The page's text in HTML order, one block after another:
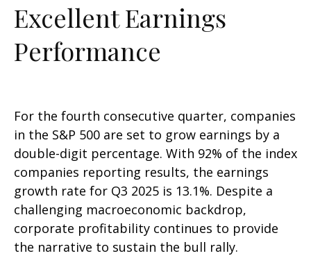
Excellent Earnings
Performance
For the fourth consecutive quarter, companies
in the S&P 500 are set to grow earnings by a
double-digit percentage. With 92% of the index
companies reporting results, the earnings
growth rate for Q3 2025 is 13.1%. Despite a
challenging macroeconomic backdrop,
corporate profitability continues to provide
the narrative to sustain the bull rally.